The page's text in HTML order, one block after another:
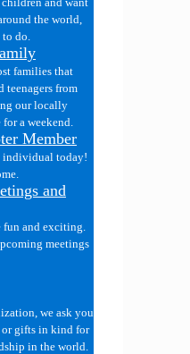
the world,
to do.
families that
from
our locally
for a weekend.
Member
individual today!
and
fun and exciting.
meetings
we ask you
gifts in kind for
in the world.